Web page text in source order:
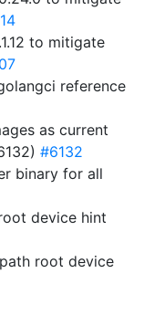
to mitigate
reference
as current
#6132
binary for all
device hint
root device